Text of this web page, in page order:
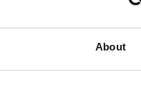
About